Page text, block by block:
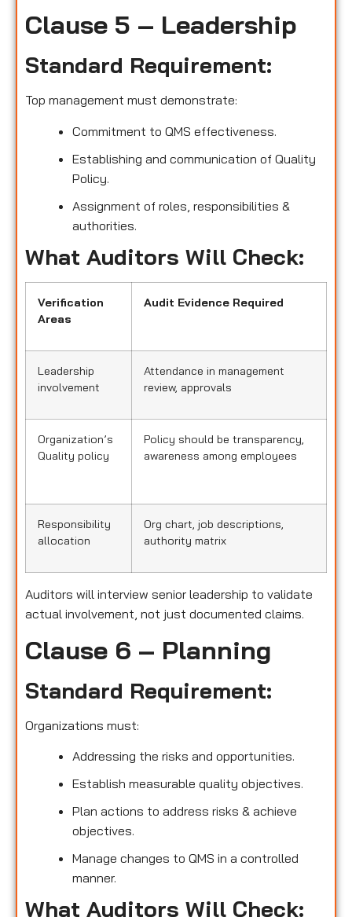
Clause 5 – Leadership
Standard Requirement:
Top management must demonstrate:
Commitment to QMS effectiveness.
Establishing and communication of Quality
Policy.
Assignment of roles, responsibilities &
authorities.
What Auditors Will Check:
Verification
Areas
Audit Evidence Required
Leadership
involvement
Attendance in management
review, approvals
Organization’s
Quality policy
Policy should be transparency,
awareness among employees
Responsibility
allocation
Org chart, job descriptions,
authority matrix
Auditors will interview senior leadership to validate
actual involvement, not just documented claims.
Clause 6 – Planning
Standard Requirement:
Organizations must:
Addressing the risks and opportunities.
Establish measurable quality objectives.
Plan actions to address risks & achieve
objectives.
Manage changes to QMS in a controlled
manner.
What Auditors Will Check: